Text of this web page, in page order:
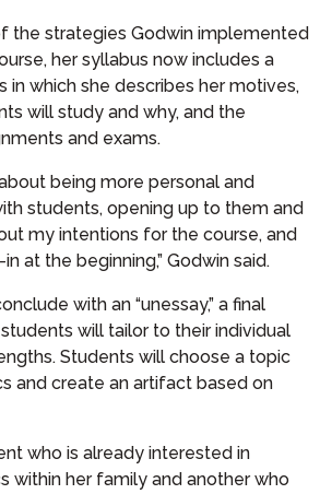
the strategies Godwin implemented
her syllabus now includes a
in which she describes her motives,
will study and why, and the
and exams.
being more personal and
students, opening up to them and
my intentions for the course, and
at the beginning,” Godwin said.
with an “unessay,” a final
will tailor to their individual
Students will choose a topic
and create an artifact based on
who is already interested in
within her family and another who